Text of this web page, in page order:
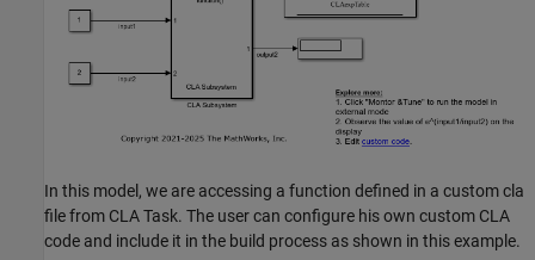
In this model, we are accessing a function defined in a custom cla
file from CLA Task. The user can configure his own custom CLA
code and include it in the build process as shown in this example.